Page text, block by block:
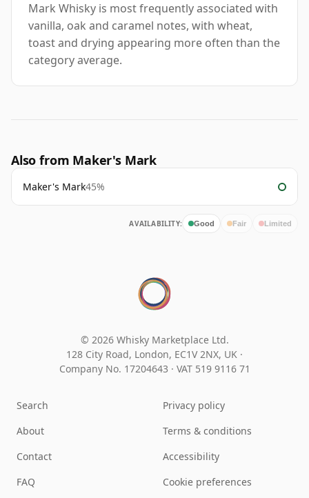
Mark Whisky is most frequently associated with
vanilla, oak and caramel notes, with wheat,
toast and drying appearing more often than the
category average.
Also from Maker's Mark
Maker's Mark45%
AVAILABILITY: Good Fair Limited
© 2026 Whisky Marketplace Ltd.
128 City Road, London, EC1V 2NX, UK ·
Company No. 17204643 · VAT 519 9116 71
Search
About
Contact
FAQ
Privacy policy
Terms & conditions
Accessibility
Cookie preferences